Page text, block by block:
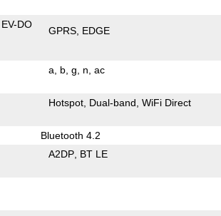
EV-DO
GPRS EDGE
a b g n ac
Hotspot Dual-band WiFi Direct
Bluetooth 4.2
A2DP BT LE